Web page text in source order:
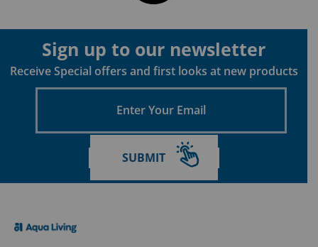
Sign up to our newsletter
Receive Special offers and first looks at new products
Email
SUBMIT